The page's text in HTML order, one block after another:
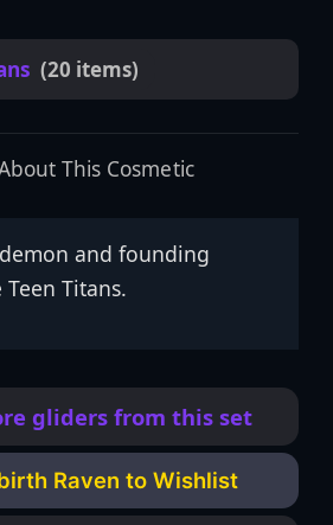
(20 items)
This Cosmetic
and founding
Titans.
gliders from this set
Raven to Wishlist